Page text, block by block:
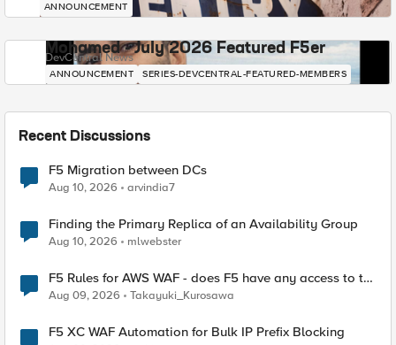
ANNOUNCEMENT
Mohamed - July 2026 Featured F5er
DevCentral News
ANNOUNCEMENT SERIES-DEVCENTRAL-FEATURED-MEMBERS
Recent Discussions
F5 Migration between DCs
Aug 10, 2026 arvindia7
Finding the Primary Replica of an Availability Group
Aug 10, 2026 mlwebster
F5 Rules for AWS WAF - does F5 have any access to the
request data inspected by the rule groups?
Aug 09, 2026 Takayuki_Kurosawa
F5 XC WAF Automation for Bulk IP Prefix Blocking